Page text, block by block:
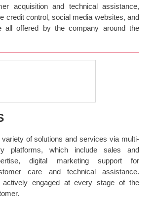
acquisition and technical assistance,
credit control, social media websites, and
all offered by the company around the
of solutions and services via multi-
platforms, which include sales and
digital marketing support for
care and technical assistance.
actively engaged at every stage of the